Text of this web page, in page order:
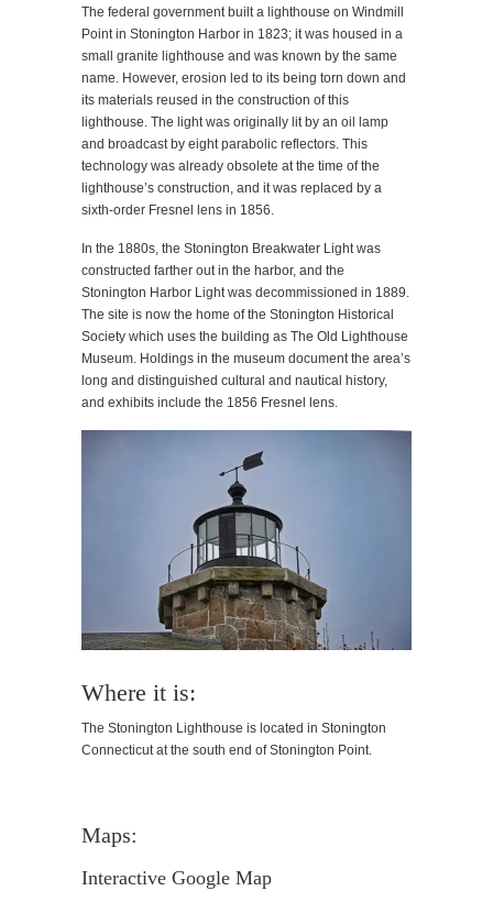
The federal government built a lighthouse on Windmill
Point in Stonington Harbor in 1823; it was housed in a
small granite lighthouse and was known by the same
name. However, erosion led to its being torn down and
its materials reused in the construction of this
lighthouse. The light was originally lit by an oil lamp
and broadcast by eight parabolic reflectors. This
technology was already obsolete at the time of the
lighthouse’s construction, and it was replaced by a
sixth-order Fresnel lens in 1856.
In the 1880s, the Stonington Breakwater Light was
constructed farther out in the harbor, and the
Stonington Harbor Light was decommissioned in 1889.
The site is now the home of the Stonington Historical
Society which uses the building as The Old Lighthouse
Museum. Holdings in the museum document the area’s
long and distinguished cultural and nautical history,
and exhibits include the 1856 Fresnel lens.
Where it is:
The Stonington Lighthouse is located in Stonington
Connecticut at the south end of Stonington Point.
Maps:
Interactive Google Map